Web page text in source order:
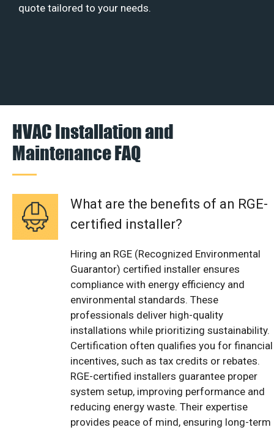
quote tailored to your needs.
HVAC Installation and
Maintenance FAQ
What are the benefits of an RGE-
certified installer?
Hiring an RGE (Recognized Environmental
Guarantor) certified installer ensures
compliance with energy efficiency and
environmental standards. These
professionals deliver high-quality
installations while prioritizing sustainability.
Certification often qualifies you for financial
incentives, such as tax credits or rebates.
RGE-certified installers guarantee proper
system setup, improving performance and
reducing energy waste. Their expertise
provides peace of mind, ensuring long-term